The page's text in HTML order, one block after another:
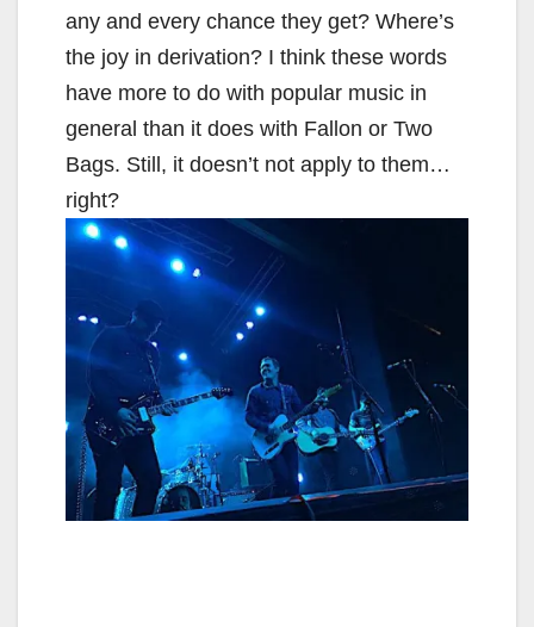
any and every chance they get? Where’s
the joy in derivation? I think these words
have more to do with popular music in
general than it does with Fallon or Two
Bags. Still, it doesn’t not apply to them…
right?